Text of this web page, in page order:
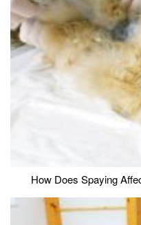
How Does Spaying